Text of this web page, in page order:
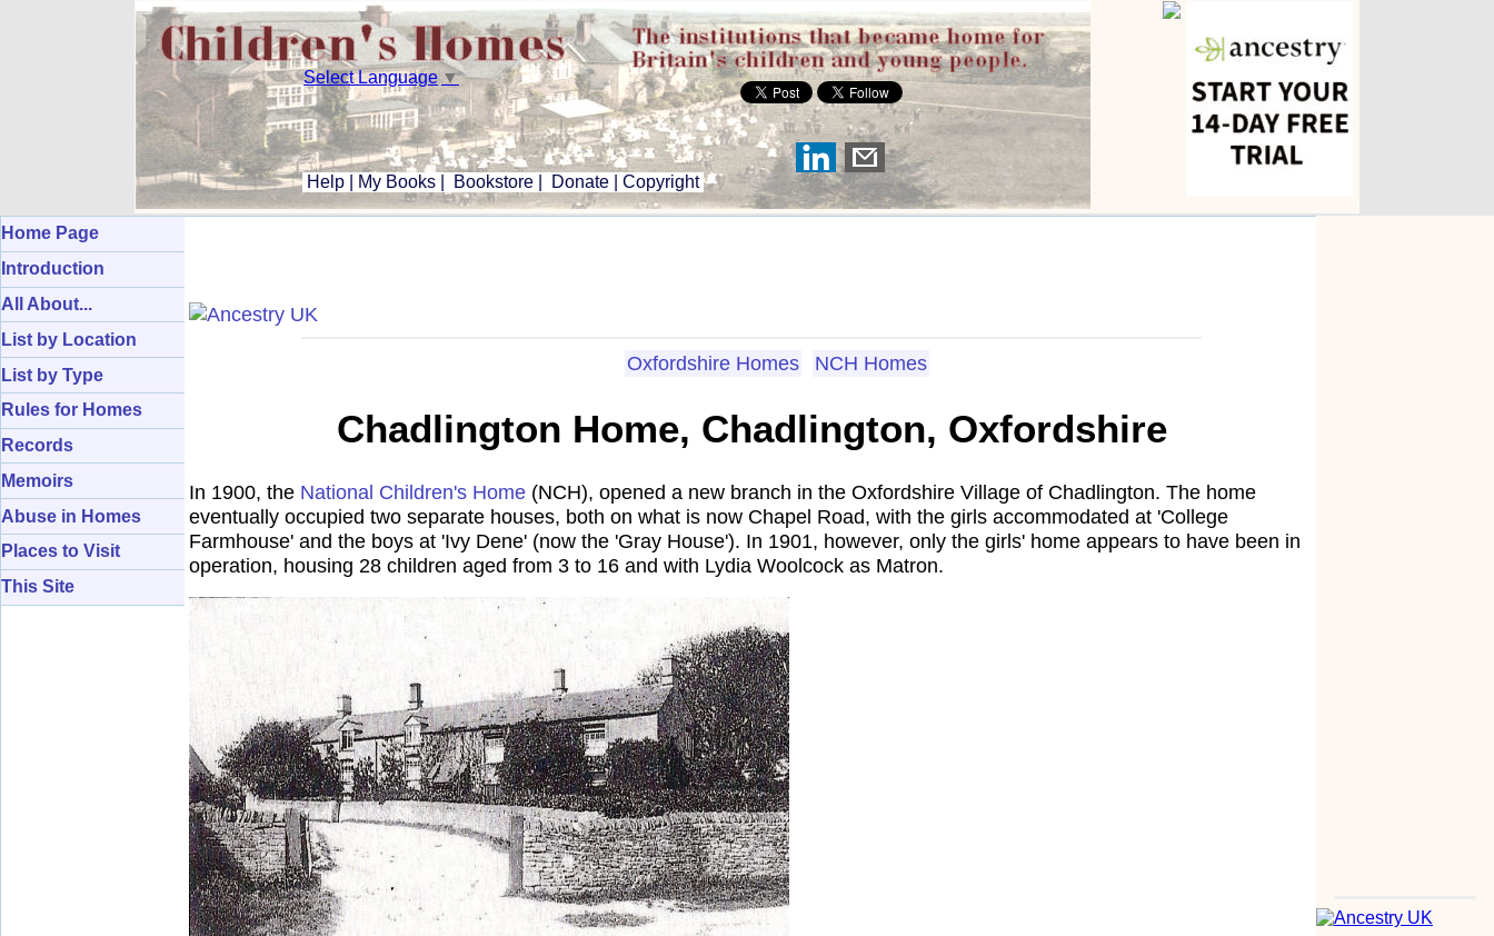
Select Language ▼
Help My Books Bookstore Donate Copyright
Home Page
Introduction
All About...
List by Location
List by Type
Rules for Homes
Records
Memoirs
Abuse in Homes
Places to Visit
This Site
Oxfordshire Homes NCH Homes
Chadlington Home, Chadlington, Oxfordshire
In 1900, the National Children's Home (NCH), opened a new branch in the Oxfordshire Village of Chadlington. The home
eventually occupied two separate houses, both on what is now Chapel Road, with the girls accommodated at 'College
Farmhouse' and the boys at 'Ivy Dene' (now the 'Gray House'). In 1901, however, only the girls' home appears to have been in
operation, housing 28 children aged from 3 to 16 and with Lydia Woolcock as Matron.